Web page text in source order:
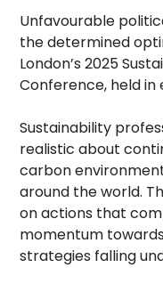
Unfavourable
the determined
London’s 2025
Conference, held in
Sustainability
realistic about
carbon
around the world.
on actions that
momentum
strategies falling